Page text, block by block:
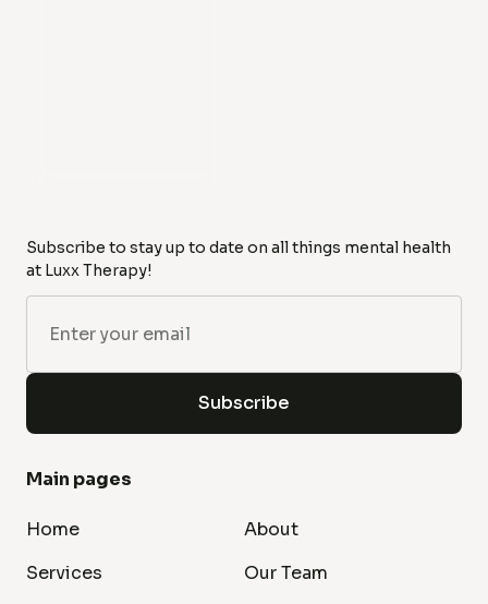
Subscribe to stay up to date on all things mental health
at Luxx Therapy!
Main pages
Home
About
Services
Our Team